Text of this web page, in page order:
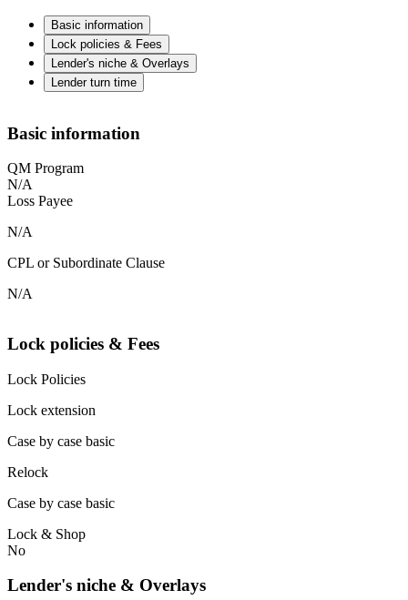
Basic information
Lock policies & Fees
Lender's niche & Overlays
Lender turn time
Basic information
QM Program
N/A
Loss Payee
N/A
CPL or Subordinate Clause
N/A
Lock policies & Fees
Lock Policies
Lock extension
Case by case basic
Relock
Case by case basic
Lock & Shop
No
Lender's niche & Overlays